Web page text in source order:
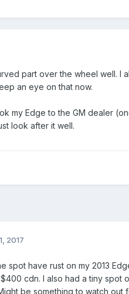
part over the wheel well. I
an eye on that now.
my Edge to the GM dealer
look after it well.
2017
spot have rust on my 2013
cdn. I also had a tiny
be something to watch